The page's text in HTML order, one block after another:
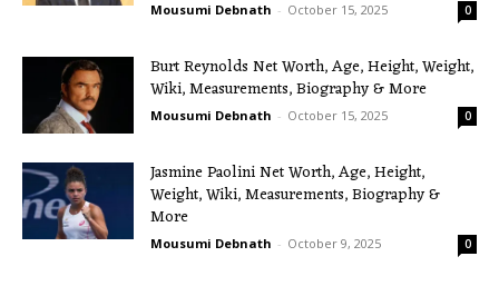
Mousumi Debnath - October 15, 2025 0
Burt Reynolds Net Worth, Age, Height, Weight,
Wiki, Measurements, Biography & More
Mousumi Debnath - October 15, 2025 0
Jasmine Paolini Net Worth, Age, Height,
Weight, Wiki, Measurements, Biography &
More
Mousumi Debnath - October 9, 2025 0